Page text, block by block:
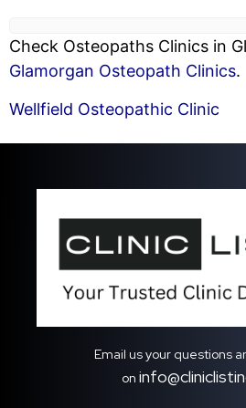
Check Osteopaths Clinics in
Glamorgan Osteopath Clinics.
Wellfield Osteopathic Clinic
Email us your questions
on